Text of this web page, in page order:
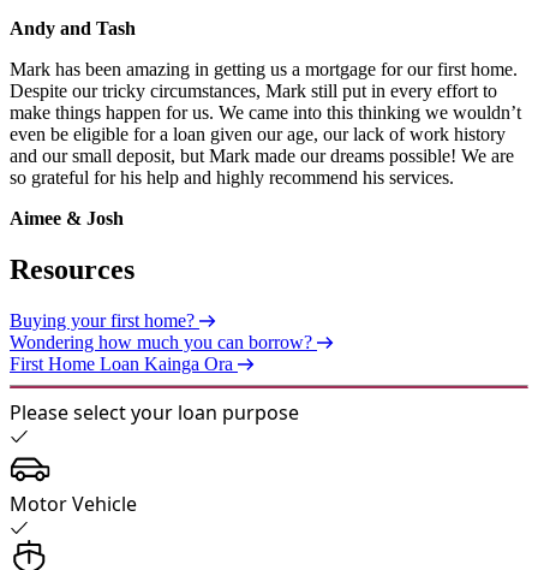
Andy and Tash
Mark has been amazing in getting us a mortgage for our first home.
Despite our tricky circumstances, Mark still put in every effort to
make things happen for us. We came into this thinking we wouldn’t
even be eligible for a loan given our age, our lack of work history
and our small deposit, but Mark made our dreams possible! We are
so grateful for his help and highly recommend his services.
Aimee & Josh
Resources
Buying your first home?
Wondering how much you can borrow?
First Home Loan Kainga Ora
Please select your loan purpose
Motor Vehicle